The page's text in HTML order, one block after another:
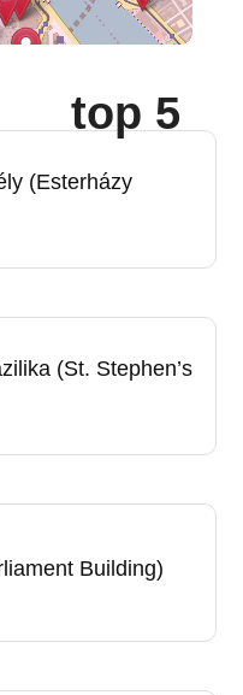
top 5
(Esterházy
(St. Stephen’s
Building)